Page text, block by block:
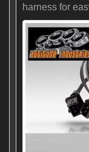
harness for